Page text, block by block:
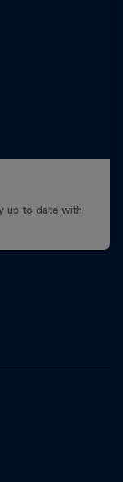
up to date with